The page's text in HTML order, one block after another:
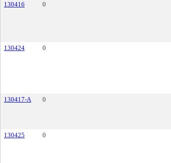
130416 0
130424 0
130417-A 0
130425 0